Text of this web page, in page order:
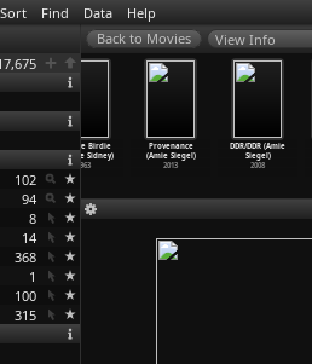
Sort Find Data Help
102
94
8
14
368
1
100
315
View Info
Bye Bye Birdie
(George Sidney)
1963
Provenance
(Amie Siegel)
2013
DDR/DDR (Amie
Siegel)
2008